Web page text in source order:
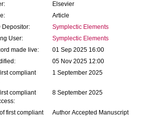
Elsevier
Article
Depositor:
Symplectic Elements
User:
Symplectic Elements
made live:
01 Sep 2025 16:00
05 Nov 2025 12:00
compliant
1 September 2025
compliant
8 September 2025
first compliant
Author Accepted Manuscript